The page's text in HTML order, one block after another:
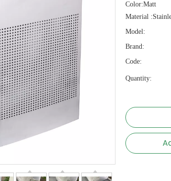
Color:Matt
Material
Model:
Brand:
Code:
Quantity: